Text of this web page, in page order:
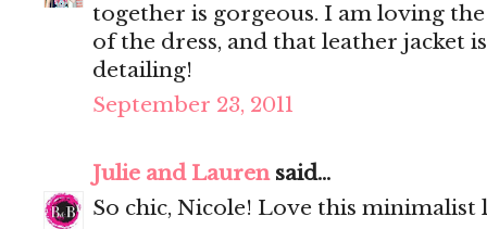
together is gorgeous. I am loving
of the dress, and that leather jacket
detailing!
September 23, 2011
Julie and Laurensaid...
So chic, Nicole! Love this minimalist